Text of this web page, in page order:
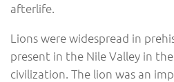
afterlife.
Lions were widespread in
present in the Nile Valley in
civilization. The lion was an